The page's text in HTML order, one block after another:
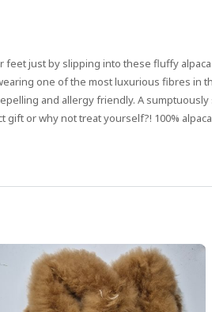
feet just by slipping into these fluffy
one of the most luxurious fibres in
and allergy friendly. A
or why not treat yourself?! 100%